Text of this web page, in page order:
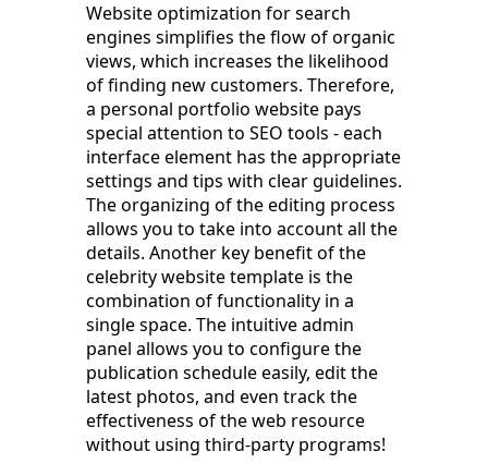
Website optimization for search
engines simplifies the flow of organic
views, which increases the likelihood
of finding new customers. Therefore,
a personal portfolio website pays
special attention to SEO tools - each
interface element has the appropriate
settings and tips with clear guidelines.
The organizing of the editing process
allows you to take into account all the
details. Another key benefit of the
celebrity website template is the
combination of functionality in a
single space. The intuitive admin
panel allows you to configure the
publication schedule easily, edit the
latest photos, and even track the
effectiveness of the web resource
without using third-party programs!